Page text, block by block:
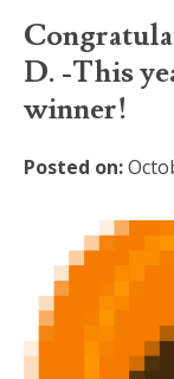
D. -This
winner!
Posted on: